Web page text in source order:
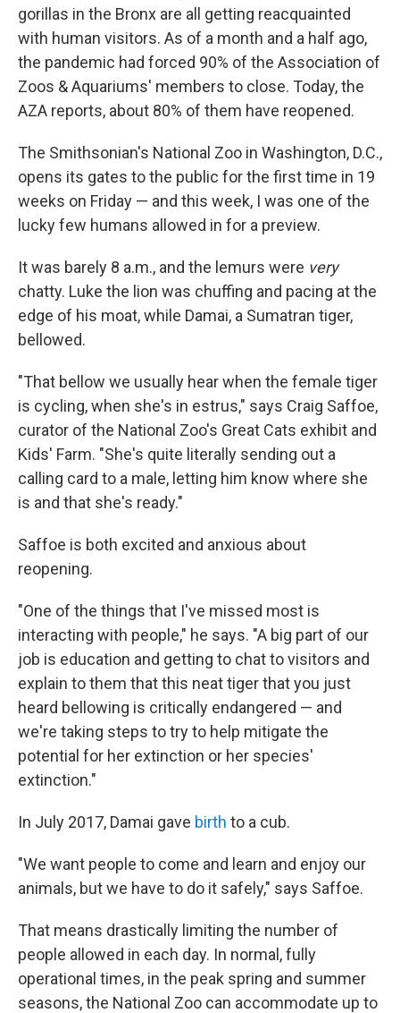
gorillas in the Bronx are all getting reacquainted
with human visitors. As of a month and a half ago,
the pandemic had forced 90% of the Association of
Zoos & Aquariums' members to close. Today, the
AZA reports, about 80% of them have reopened.
The Smithsonian's National Zoo in Washington, D.C.,
opens its gates to the public for the first time in 19
weeks on Friday — and this week, I was one of the
lucky few humans allowed in for a preview.
It was barely 8 a.m., and the lemurs were very
chatty. Luke the lion was chuffing and pacing at the
edge of his moat, while Damai, a Sumatran tiger,
bellowed.
"That bellow we usually hear when the female tiger
is cycling, when she's in estrus," says Craig Saffoe,
curator of the National Zoo's Great Cats exhibit and
Kids' Farm. "She's quite literally sending out a
calling card to a male, letting him know where she
is and that she's ready."
Saffoe is both excited and anxious about
reopening.
"One of the things that I've missed most is
interacting with people," he says. "A big part of our
job is education and getting to chat to visitors and
explain to them that this neat tiger that you just
heard bellowing is critically endangered — and
we're taking steps to try to help mitigate the
potential for her extinction or her species'
extinction."
In July 2017, Damai gave birth to a cub.
"We want people to come and learn and enjoy our
animals, but we have to do it safely," says Saffoe.
That means drastically limiting the number of
people allowed in each day. In normal, fully
operational times, in the peak spring and summer
seasons, the National Zoo can accommodate up to